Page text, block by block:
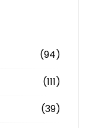
(94)
(111)
(39)